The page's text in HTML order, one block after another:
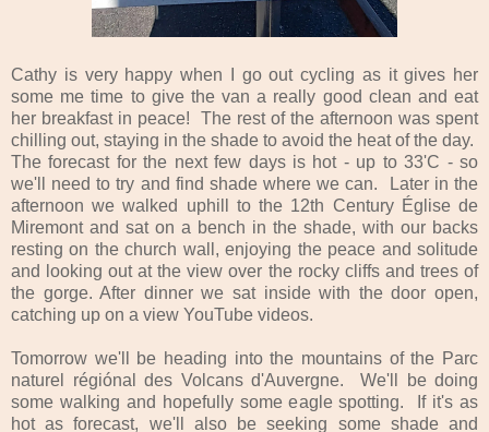
Cathy is very happy when I go out cycling as it gives her
some me time to give the van a really good clean and eat
her breakfast in peace! The rest of the afternoon was spent
chilling out, staying in the shade to avoid the heat of the day.
The forecast for the next few days is hot - up to 33'C - so
we'll need to try and find shade where we can. Later in the
afternoon we walked uphill to the 12th Century Église de
Miremont and sat on a bench in the shade, with our backs
resting on the church wall, enjoying the peace and solitude
and looking out at the view over the rocky cliffs and trees of
the gorge. After dinner we sat inside with the door open,
catching up on a view YouTube videos.
Tomorrow we'll be heading into the mountains of the Parc
naturel régiónal des Volcans d'Auvergne. We'll be doing
some walking and hopefully some eagle spotting. If it's as
hot as forecast, we'll also be seeking some shade and